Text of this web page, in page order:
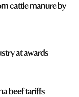
cattle manure by
at awards
beef tariffs